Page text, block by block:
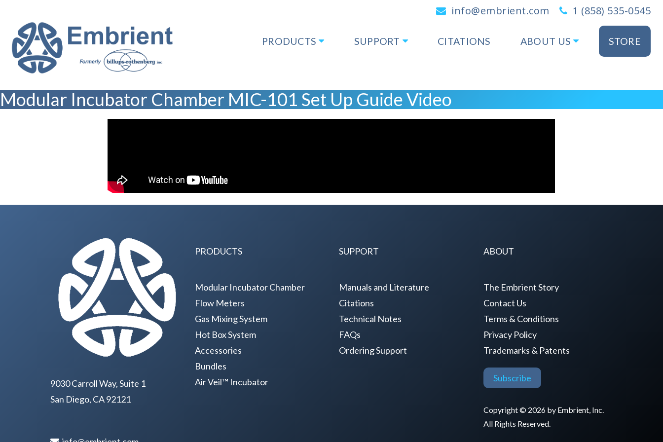
info@embrient.com 1 (858) 535-0545
PRODUCTS SUPPORT CITATIONS ABOUT US STORE
Modular Incubator Chamber MIC-101 Set Up Guide Video
9030 Carroll Way, Suite 1
San Diego, CA 92121
PRODUCTS
Modular Incubator Chamber
Flow Meters
Gas Mixing System
Hot Box System
Accessories
Bundles
Air Veil™ Incubator
SUPPORT
Manuals and Literature
Citations
Technical Notes
FAQs
Ordering Support
ABOUT
The Embrient Story
Contact Us
Terms & Conditions
Privacy Policy
Trademarks & Patents
Subscribe
Copyright © 2026 by Embrient, Inc.
All Rights Reserved.